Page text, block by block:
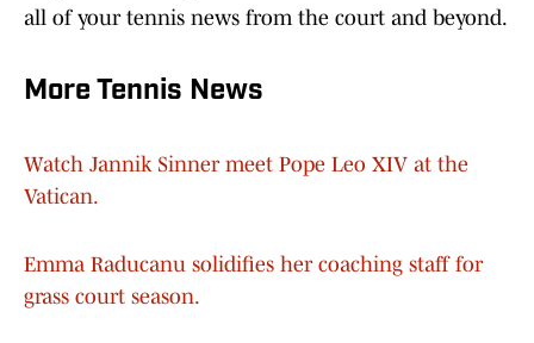
all of your tennis news from the court and beyond.
More Tennis News
Watch Jannik Sinner meet Pope Leo XIV at the
Vatican.
Emma Raducanu solidifies her coaching staff for
grass court season.